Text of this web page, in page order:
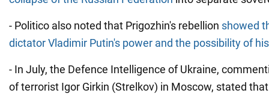
- Politico also noted that Prigozhin's rebellion showed
dictator Vladimir Putin's power and the possibility of
- In July, the Defence Intelligence of Ukraine,
of terrorist Igor Girkin (Strelkov) in Moscow, stated